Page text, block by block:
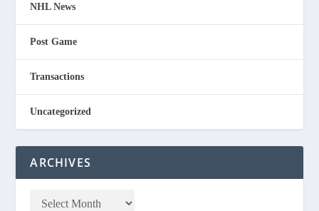
NHL News
Post Game
Transactions
Uncategorized
ARCHIVES